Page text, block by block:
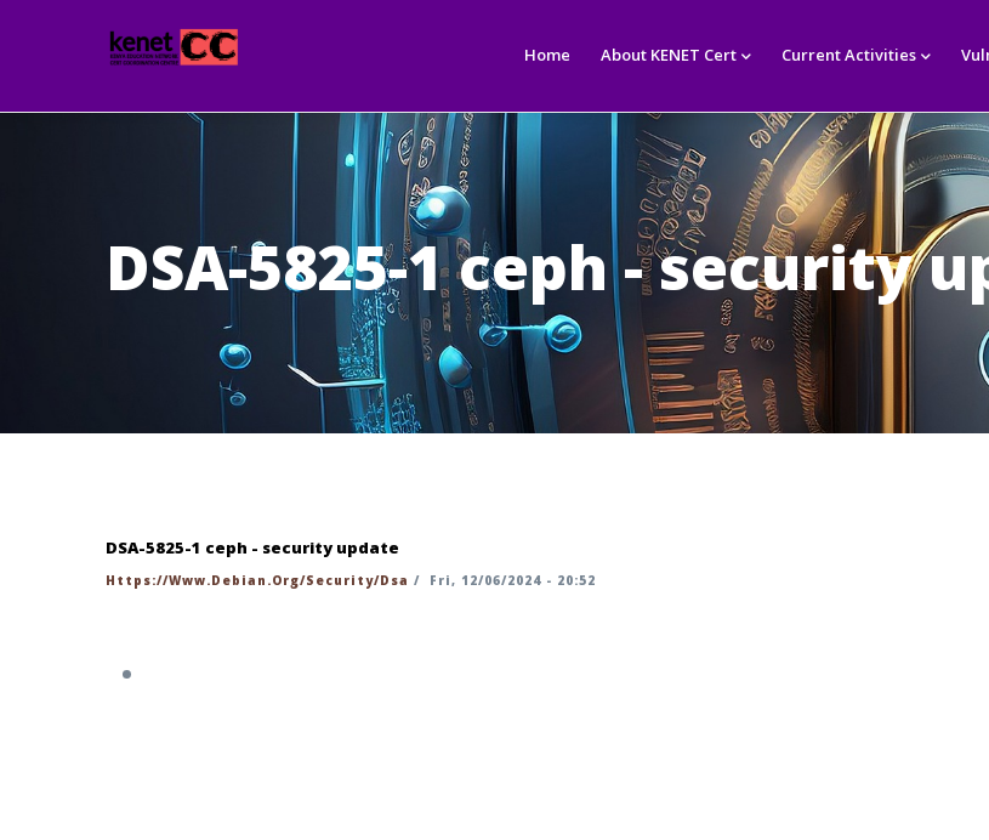
Home About KENET Cert Current Activities
DSA-5825-1 ceph - security
DSA-5825-1 ceph - security update
Https://www.debian.org/security/dsa / Fri, 12/06/2024 - 20:52